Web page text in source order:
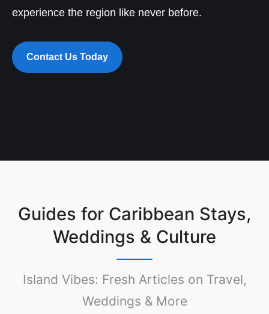
experience the region like never before.
Contact Us Today
Guides for Caribbean Stays,
Weddings & Culture
Island Vibes: Fresh Articles on Travel,
Weddings & More